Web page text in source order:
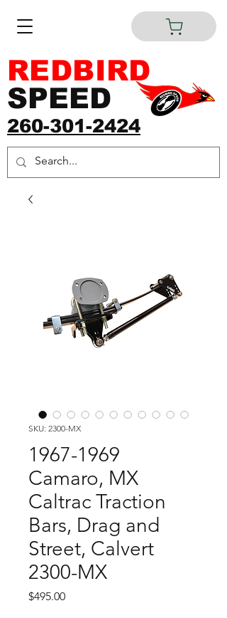
260-301-2424
REDBIRD
SPEED
SKU: 2300-MX
1967-1969
Camaro, MX
Caltrac Traction
Bars, Drag and
Street, Calvert
2300-MX
$495.00Price